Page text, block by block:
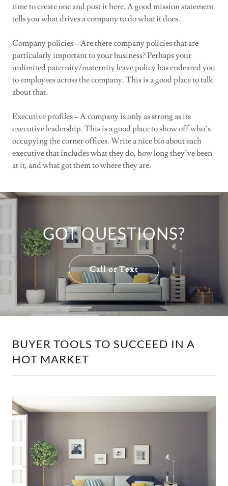
time to create one and post it here. A good mission statement
tells you what drives a company to do what it does.
Company policies – Are there company policies that are
particularly important to your business? Perhaps your
unlimited paternity/maternity leave policy has endeared you
to employees across the company. This is a good place to talk
about that.
Executive profiles – A company is only as strong as its
executive leadership. This is a good place to show off who’s
occupying the corner offices. Write a nice bio about each
executive that includes what they do, how long they’ve been
at it, and what got them to where they are.
GOT QUESTIONS?
Call or Text
BUYER TOOLS TO SUCCEED IN A
HOT MARKET